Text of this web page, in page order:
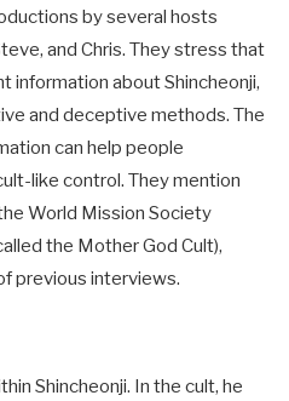
by several hosts
and Chris. They stress that
information about Shincheonji,
and deceptive methods. The
can help people
like control. They mention
World Mission Society
the Mother God Cult),
previous interviews.
Shincheonji. In the cult, he